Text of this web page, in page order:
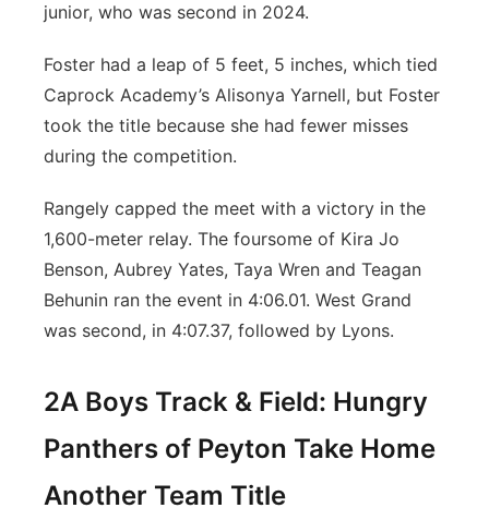
junior, who was second in 2024.
Foster had a leap of 5 feet, 5 inches, which tied
Caprock Academy’s Alisonya Yarnell, but Foster
took the title because she had fewer misses
during the competition.
Rangely capped the meet with a victory in the
1,600-meter relay. The foursome of Kira Jo
Benson, Aubrey Yates, Taya Wren and Teagan
Behunin ran the event in 4:06.01. West Grand
was second, in 4:07.37, followed by Lyons.
2A Boys Track & Field: Hungry
Panthers of Peyton Take Home
Another Team Title